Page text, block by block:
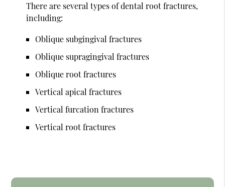
There are several types of dental root fractures,
including:
Oblique subgingival fractures
Oblique supragingival fractures
Oblique root fractures
Vertical apical fractures
Vertical furcation fractures
Vertical root fractures